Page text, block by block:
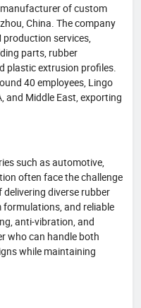
of custom
China. The company
services,
parts, rubber
plastic extrusion profiles.
40 employees, Lingo
and Middle East, exporting
such as automotive,
often face the challenge
diverse rubber
and reliable
anti-vibration, and
who can handle both
while maintaining